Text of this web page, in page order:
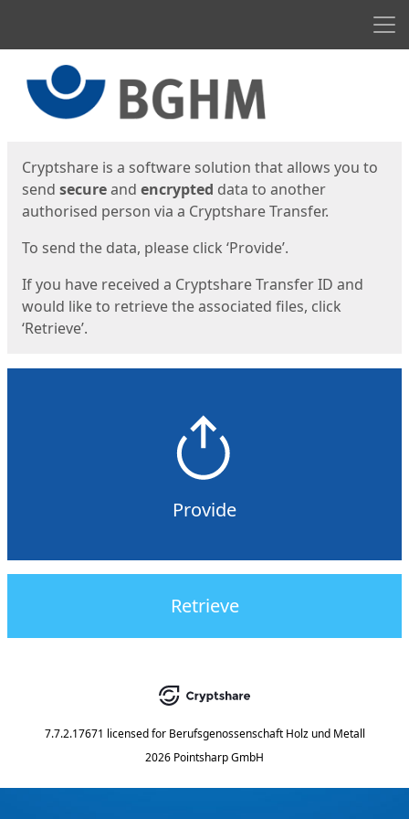
Cryptshare is a software solution that allows you to
send secureand encrypted data to another
authorised person via a Cryptshare Transfer.
To send the data, please click ‘Provide’.
If you have received a Cryptshare Transfer ID and
would like to retrieve the associated files, click
‘Retrieve’.
Provide
Retrieve
7.7.2.17671 licensed for Berufsgenossenschaft Holz und Metall
2026 Pointsharp GmbH